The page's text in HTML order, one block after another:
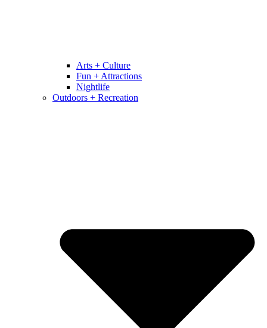
Arts + Culture
Fun + Attractions
Nightlife
Outdoors + Recreation